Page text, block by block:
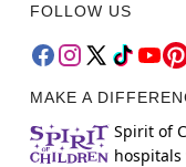
FOLLOW US
MAKE A
Spirit of